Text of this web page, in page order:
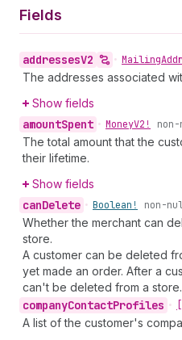
Fields
addressesV2 • Mailing
The addresses associated
Show fields
amountSpent • MoneyV2!
The total amount that the
their lifetime.
Show fields
canDelete • Boolean! non-
Whether the merchant can
store.
A customer can be deleted
yet made an order. After a
can't be deleted from a store.
companyContactProfiles •
A list of the customer's